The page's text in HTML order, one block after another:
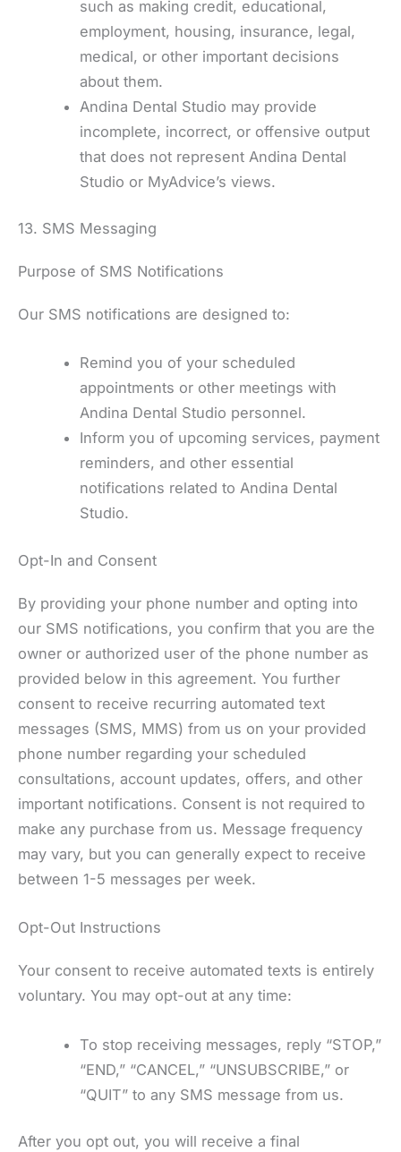
such as making credit, educational,
employment, housing, insurance, legal,
medical, or other important decisions
about them.
Andina Dental Studio may provide
incomplete, incorrect, or offensive output
that does not represent Andina Dental
Studio or MyAdvice’s views.
13. SMS Messaging
Purpose of SMS Notifications
Our SMS notifications are designed to:
Remind you of your scheduled
appointments or other meetings with
Andina Dental Studio personnel.
Inform you of upcoming services, payment
reminders, and other essential
notifications related to Andina Dental
Studio.
Opt-In and Consent
By providing your phone number and opting into
our SMS notifications, you confirm that you are the
owner or authorized user of the phone number as
provided below in this agreement. You further
consent to receive recurring automated text
messages (SMS, MMS) from us on your provided
phone number regarding your scheduled
consultations, account updates, offers, and other
important notifications. Consent is not required to
make any purchase from us. Message frequency
may vary, but you can generally expect to receive
between 1-5 messages per week.
Opt-Out Instructions
Your consent to receive automated texts is entirely
voluntary. You may opt-out at any time:
To stop receiving messages, reply “STOP,”
“END,” “CANCEL,” “UNSUBSCRIBE,” or
“QUIT” to any SMS message from us.
After you opt out, you will receive a final